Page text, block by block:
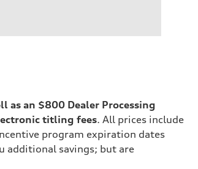
as an $800 Dealer Processing
titling fees. All prices include
program expiration dates
additional savings; but are